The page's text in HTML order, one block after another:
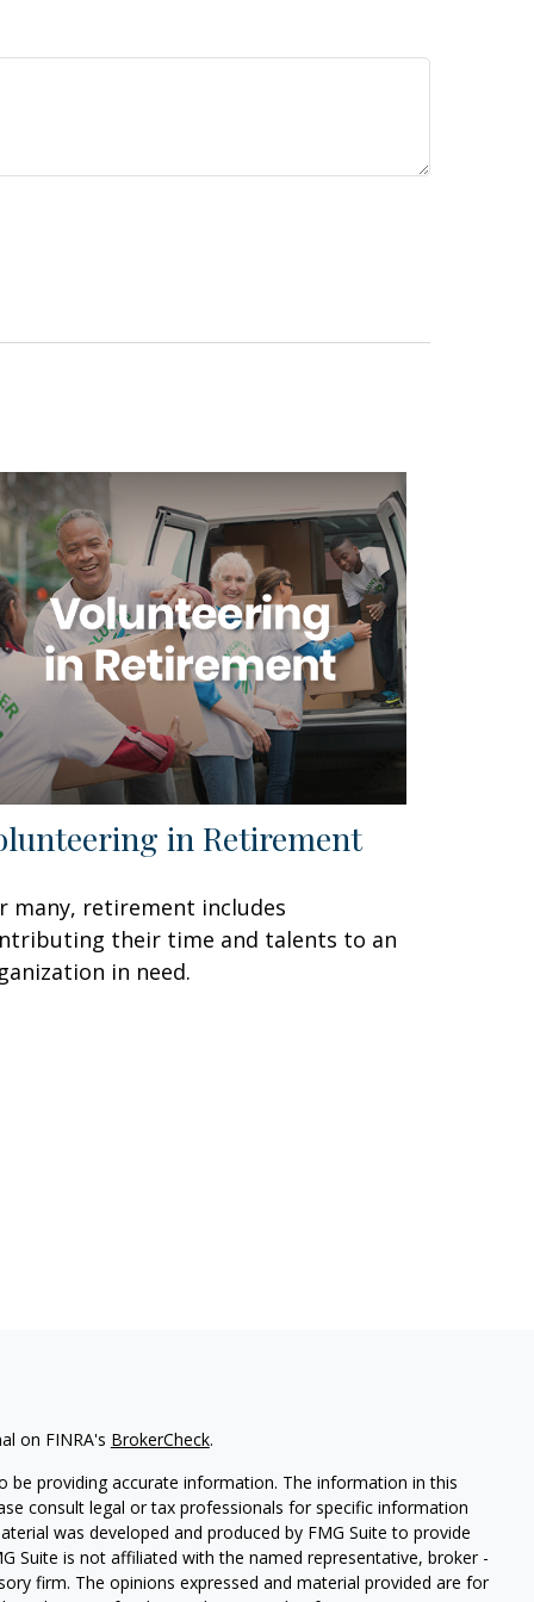
in Retirement
many, retirement includes
their time and talents to an
in need.
on FINRA's BrokerCheck.
providing accurate information. The information in this
consult legal or tax professionals for specific information
was developed and produced by FMG Suite to provide
Suite is not affiliated with the named representative, broker -
firm. The opinions expressed and material provided are for